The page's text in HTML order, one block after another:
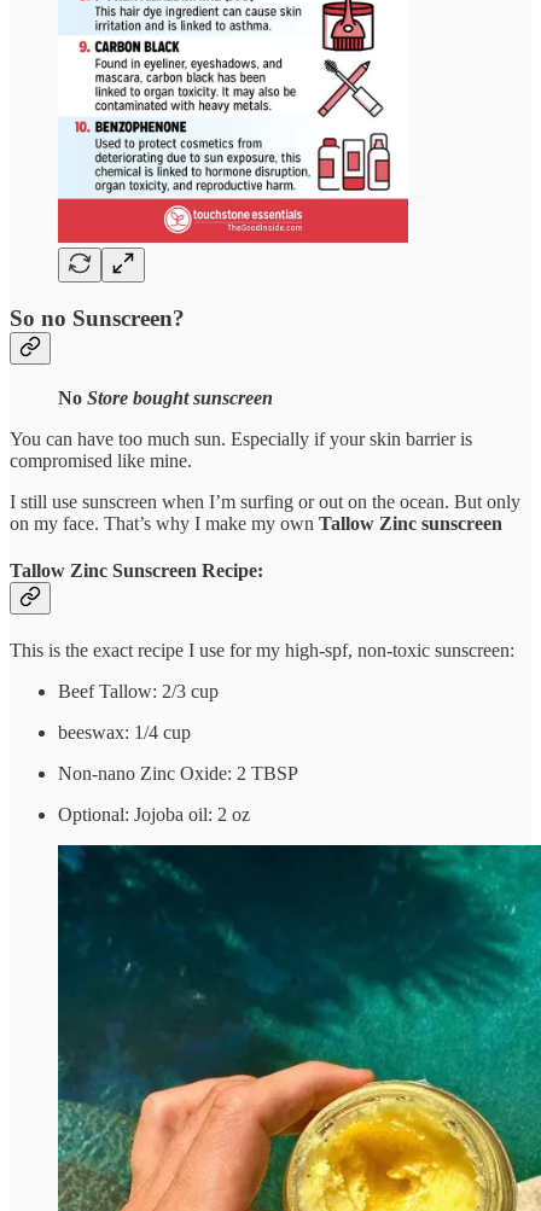
So no Sunscreen?
No Store bought sunscreen
You can have too much sun. Especially if your skin barrier is
compromised like mine.
I still use sunscreen when I’m surfing or out on the ocean. But only
on my face. That’s why I make my own Tallow Zinc sunscreen
Tallow Zinc Sunscreen Recipe:
This is the exact recipe I use for my high-spf, non-toxic sunscreen:
Beef Tallow: 2/3 cup
beeswax: 1/4 cup
Non-nano Zinc Oxide: 2 TBSP
Optional: Jojoba oil: 2 oz